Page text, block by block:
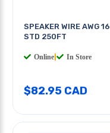
SPEAKER WIRE AWG 16
STD 250FT
Online In Store
$82.95 CAD